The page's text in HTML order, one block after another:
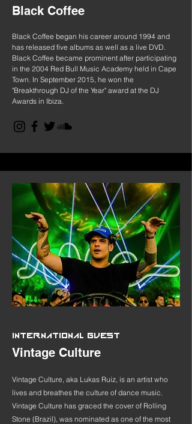
Black Coffee
Black Coffee began his career around 1994 and
has released five albums as well as a live DVD.
Black Coffee became prominent after participating
in the 2004 Red Bull Music Academy held in Cape
Town. In September 2015, he won the
"Breakthrough DJ of the Year" award at the DJ
Awards in Ibiza.
INTERNATIONAL GUEST
Vintage Culture
Vintage Culture, aka Lukas Ruiz, is an artist who
lives and breathes the culture of dance music.
Vintage Culture has graced the cover of Rolling
Stone (Brazil), was nominated as one of the most